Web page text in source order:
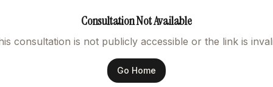
Consultation Not Available
consultation is not publicly accessible or the link is
Go Home